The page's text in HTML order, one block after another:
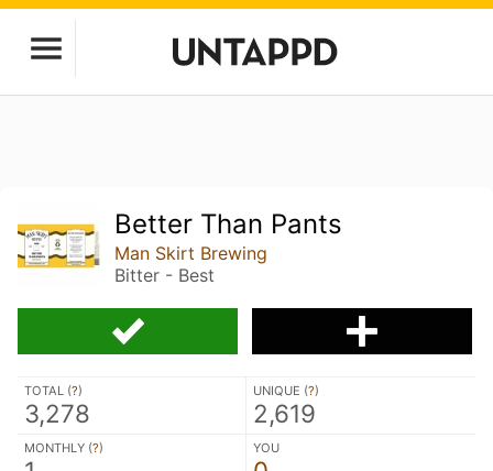
Better Than Pants
Man Skirt Brewing
Bitter - Best
TOTAL (?)
3,278
UNIQUE (?)
2,619
MONTHLY (?) YOU